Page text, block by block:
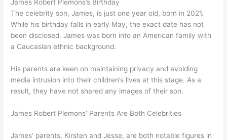
James Robert Plemons’s Birthday
The celebrity son, James, is just one year old, born in 2021.
While his birthday falls in early May, the exact date has not
been disclosed. James was born into an American family with
a Caucasian ethnic background.
His parents are keen on maintaining privacy and avoiding
media intrusion into their children’s lives at this stage. As a
result, they have not shared any images of their son.
James Robert Plemons’ Parents Are Both Celebrities
James’ parents, Kirsten and Jesse, are both notable figures in